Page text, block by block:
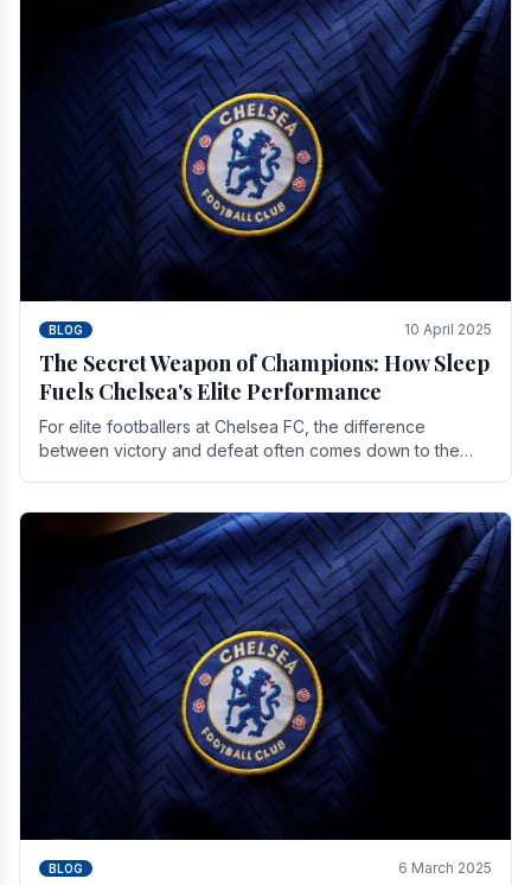
BLOG 10 April 2025
The Secret Weapon of Champions: How Sleep
Fuels Chelsea's Elite Performance
For elite footballers at Chelsea FC, the difference
between victory and defeat often comes down to the
BLOG 6 March 2025